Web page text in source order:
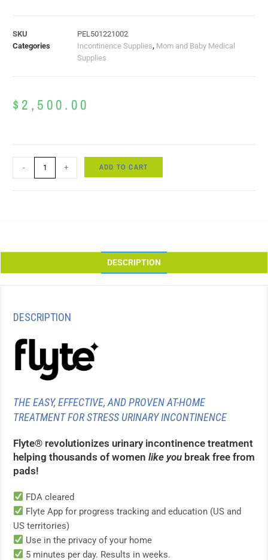
SKU
PEL501221002
Categories
Incontinence Supplies, Mom and Baby Medical
Supplies
$2,500.00
- + ADD TO CART
DESCRIPTION
DESCRIPTION
THE EASY, EFFECTIVE, AND PROVEN AT-HOME
TREATMENT FOR STRESS URINARY INCONTINENCE
Flyte® revolutionizes urinary incontinence treatment
helping thousands of women like you break free from
pads!
FDA cleared
Flyte App for progress tracking and education (US and
US territories)
Use in the privacy of your home
5 minutes per day. Results in weeks.